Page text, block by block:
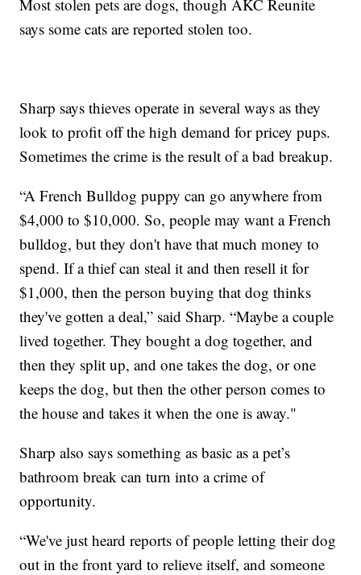
Most stolen pets are dogs, though AKC Reunite
says some cats are reported stolen too.
Sharp says thieves operate in several ways as they
look to profit off the high demand for pricey pups.
Sometimes the crime is the result of a bad breakup.
“A French Bulldog puppy can go anywhere from
$4,000 to $10,000. So, people may want a French
bulldog, but they don't have that much money to
spend. If a thief can steal it and then resell it for
$1,000, then the person buying that dog thinks
they've gotten a deal,” said Sharp. “Maybe a couple
lived together. They bought a dog together, and
then they split up, and one takes the dog, or one
keeps the dog, but then the other person comes to
the house and takes it when the one is away."
Sharp also says something as basic as a pet’s
bathroom break can turn into a crime of
opportunity.
“We've just heard reports of people letting their dog
out in the front yard to relieve itself, and someone